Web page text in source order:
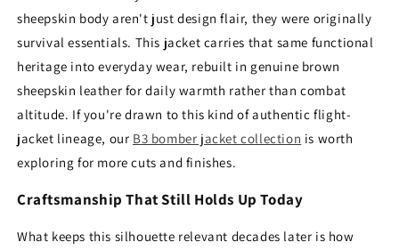
sheepskin body aren't just design flair, they were originally
survival essentials. This jacket carries that same functional
heritage into everyday wear, rebuilt in genuine brown
sheepskin leather for daily warmth rather than combat
altitude. If you're drawn to this kind of authentic flight-
jacket lineage, our B3 bomber jacket collection is worth
exploring for more cuts and finishes.
Craftsmanship That Still Holds Up Today
What keeps this silhouette relevant decades later is how